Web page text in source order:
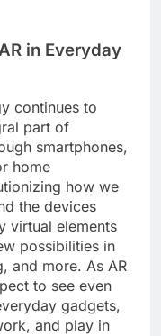
in Everyday
continues to
part of
smartphones,
home
how we
the devices
virtual elements
possibilities in
and more. As AR
to see even
gadgets,
and play in